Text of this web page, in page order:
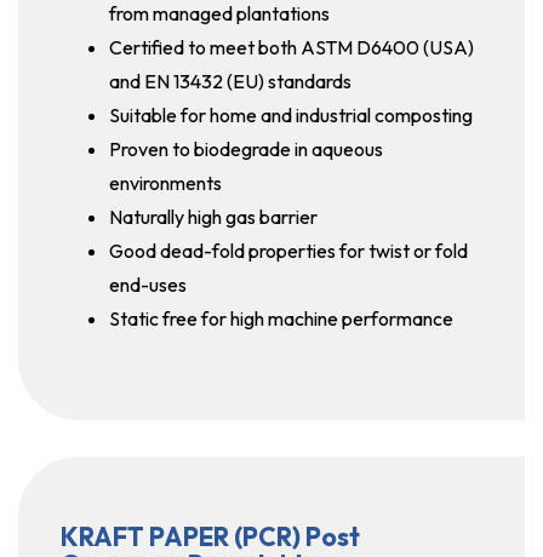
from managed plantations
Certified to meet both ASTM D6400 (USA)
and EN 13432 (EU) standards
Suitable for home and industrial composting
Proven to biodegrade in aqueous
environments
Naturally high gas barrier
Good dead-fold properties for twist or fold
end-uses
Static free for high machine performance
KRAFT PAPER (PCR) Post